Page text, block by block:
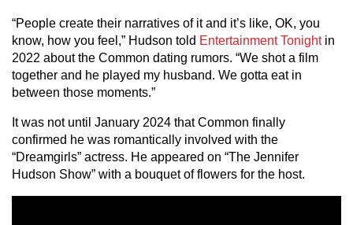
“People create their narratives of it and it’s like, OK, you
know, how you feel,” Hudson told Entertainment Tonight in
2022 about the Common dating rumors. “We shot a film
together and he played my husband. We gotta eat in
between those moments.”
It was not until January 2024 that Common finally
confirmed he was romantically involved with the
“Dreamgirls” actress. He appeared on “The Jennifer
Hudson Show” with a bouquet of flowers for the host.